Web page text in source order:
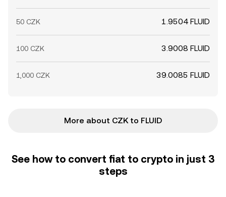
50 CZK 1.9504 FLUID
100 CZK 3.9008 FLUID
1,000 CZK 39.0085 FLUID
More about CZK to FLUID
See how to convert fiat to crypto in just 3
steps